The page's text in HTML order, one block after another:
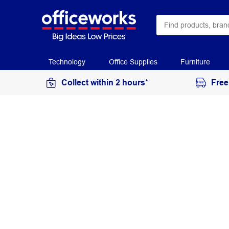
Technology Office Supplies Furniture
Collect within 2 hours*